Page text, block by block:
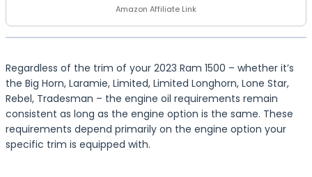
Amazon Affiliate Link
Regardless of the trim of your 2023 Ram 1500 – whether it’s
the Big Horn, Laramie, Limited, Limited Longhorn, Lone Star,
Rebel, Tradesman – the engine oil requirements remain
consistent as long as the engine option is the same. These
requirements depend primarily on the engine option your
specific trim is equipped with.